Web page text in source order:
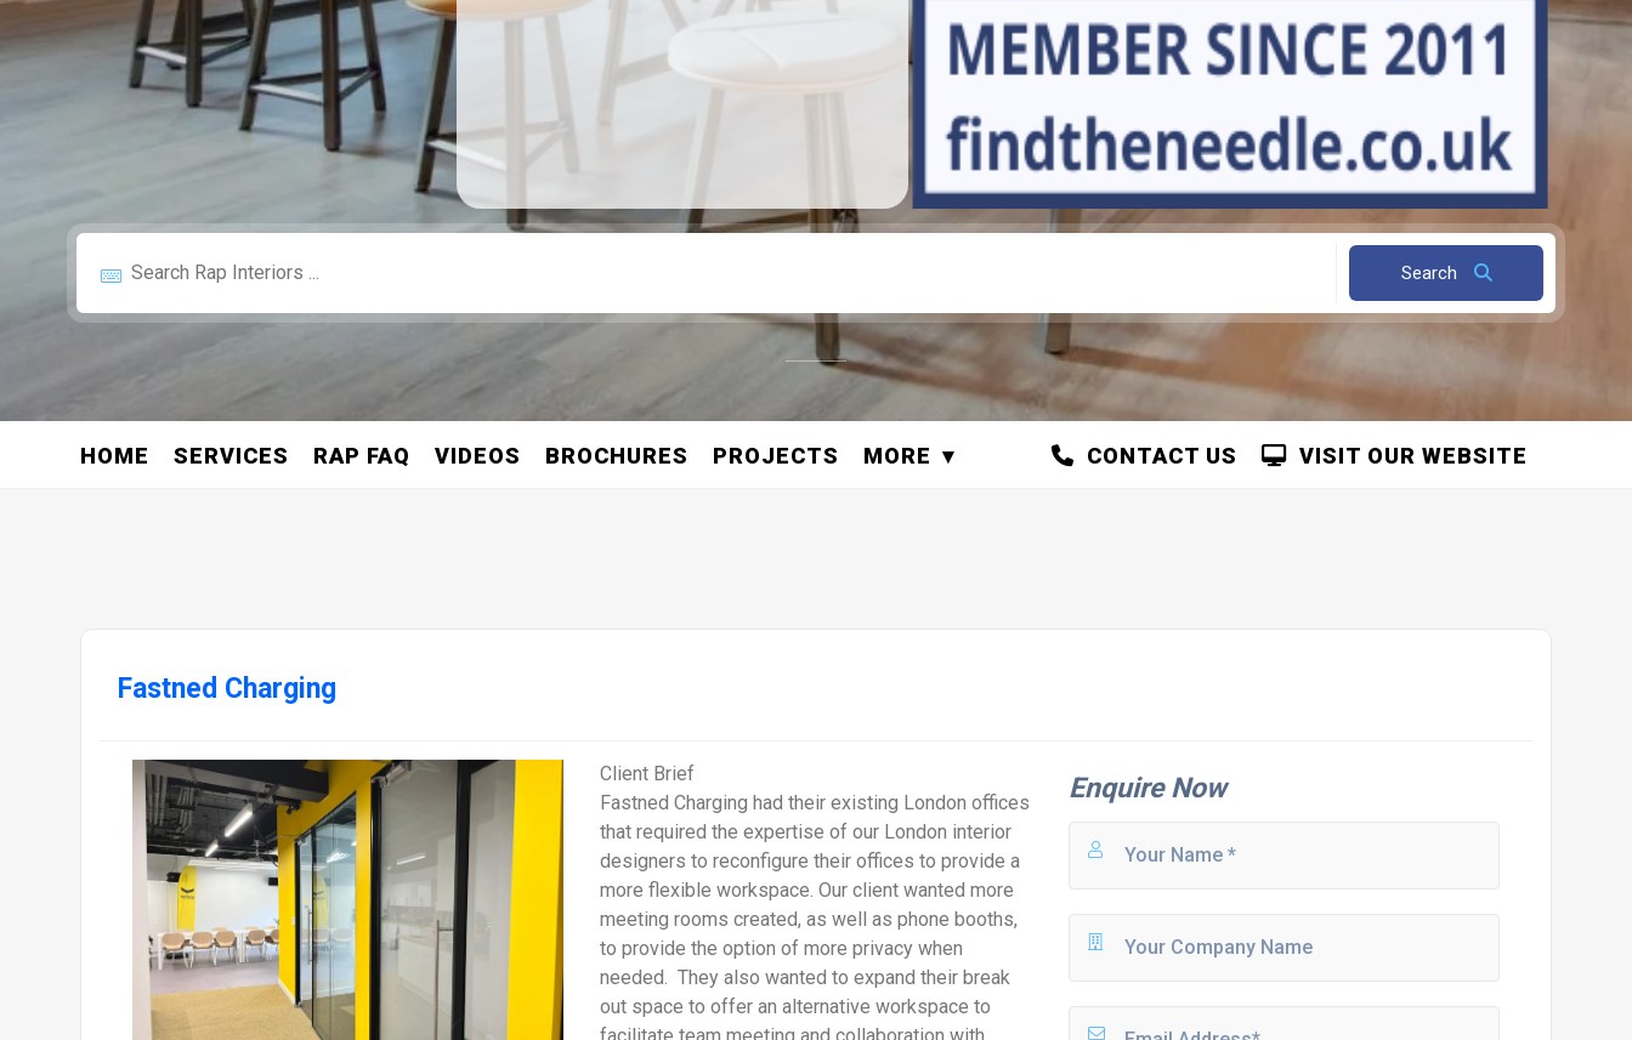
Search
HOME SERVICES RAP FAQ VIDEOS BROCHURES PROJECTS MORE VISIT OUR WEBSITE
CONTACT US
Fastned Charging
Client Brief
Fastned Charging had their existing London offices
that required the expertise of our London interior
designers to reconfigure their offices to provide a
more flexible workspace. Our client wanted more
meeting rooms created, as well as phone booths,
to provide the option of more privacy when
needed. They also wanted to expand their break
out space to offer an alternative workspace to
Enquire Now